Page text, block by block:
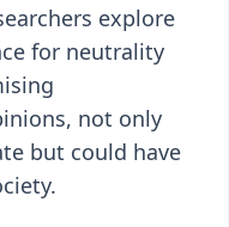
explore
for neutrality
not only
but could have